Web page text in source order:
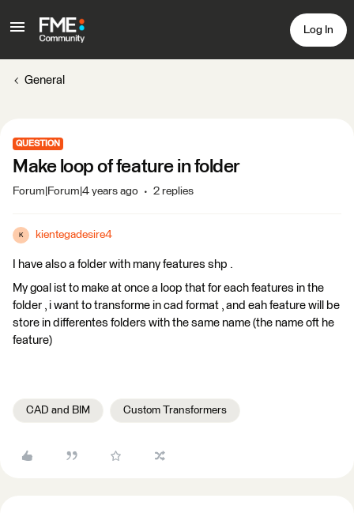
Log In
General
QUESTION
Make loop of feature in folder
Forum|Forum|4 years ago 2 replies
K kientegadesire4
I have also a folder with many features shp .
My goal ist to make at once a loop that for each features in the
folder , i want to transforme in cad format , and eah feature will be
store in differentes folders with the same name (the name oft he
feature)
CAD and BIM Custom Transformers